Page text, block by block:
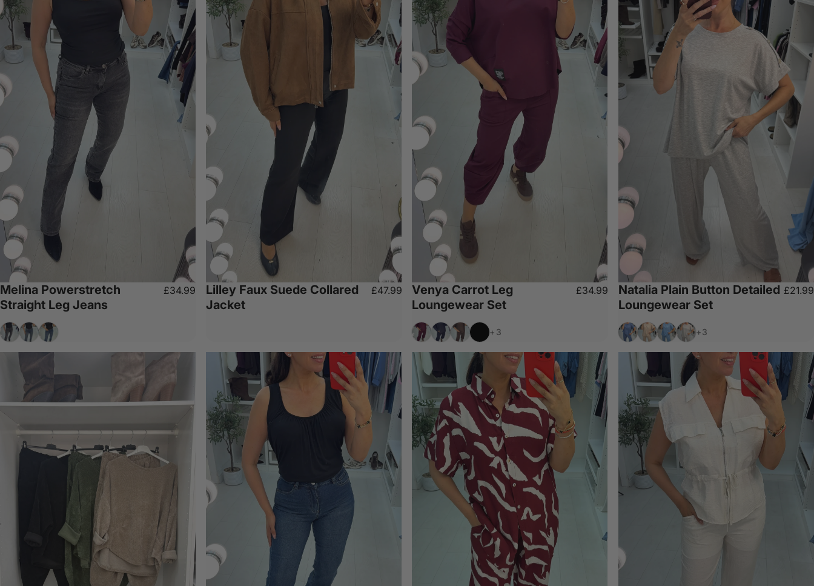
Melina Powerstretch
Straight Leg Jeans
£34.99
GreyDenimDark Denim
Lilley Faux Suede Collared
Jacket
£47.99
Venya Carrot Leg
Loungewear Set
£34.99
WineNavyChocolate
Black
+3
Natalia Plain Button Detailed
Loungewear Set
£21.99
DenimBeigeSky BlueLight Grey
+3